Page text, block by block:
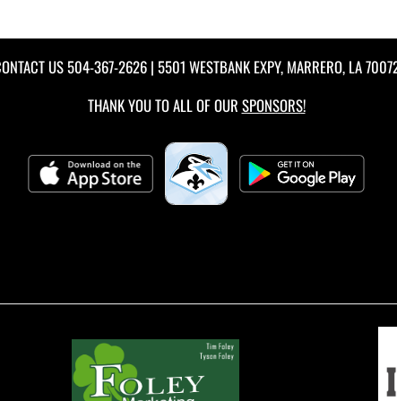
US504-367-2626| 5501 WESTBANK EXPY, MARRERO, LA
THANK YOU TO ALL OF OUR SPONSORS!